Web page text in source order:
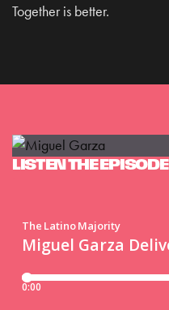
Together is better.
LISTEN THE EPISODE